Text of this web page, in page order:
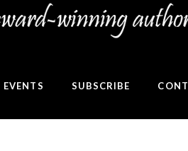
EVENTS SUBSCRIBE